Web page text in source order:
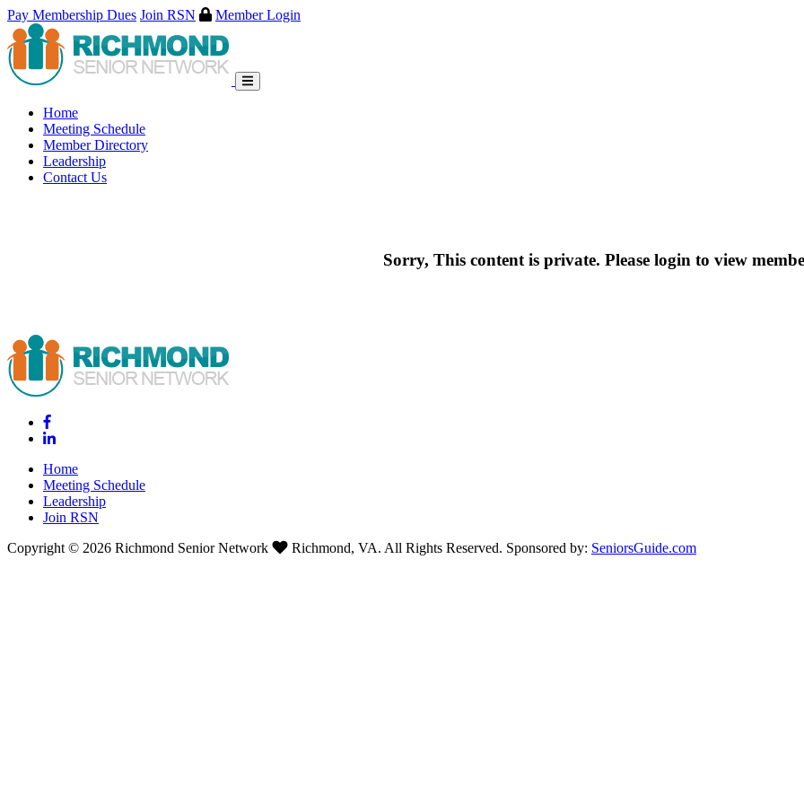
Pay Membership Dues Join RSN
Member Login
Skip
to
content
Home
Meeting Schedule
Member Directory
Leadership
Contact Us
Sorry, This content is private. Please login to view
Home
Meeting Schedule
Leadership
Join RSN
Copyright © 2026 Richmond Senior Network
Richmond, VA. All Rights Reserved. Sponsored by: SeniorsGuide.com